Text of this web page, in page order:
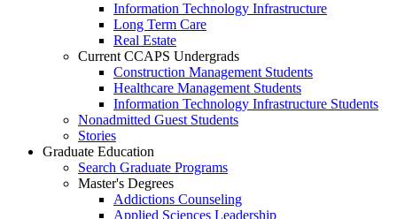
Information Technology Infrastructure
Long Term Care
Real Estate
Current CCAPS Undergrads
Construction Management Students
Healthcare Management Students
Information Technology Infrastructure Students
Nonadmitted Guest Students
Stories
Graduate Education
Search Graduate Programs
Master's Degrees
Addictions Counseling
Applied Sciences Leadership